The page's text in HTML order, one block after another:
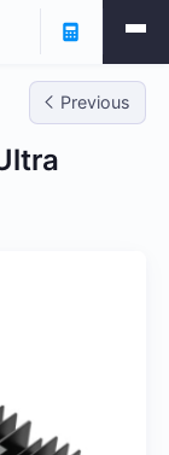
Previous